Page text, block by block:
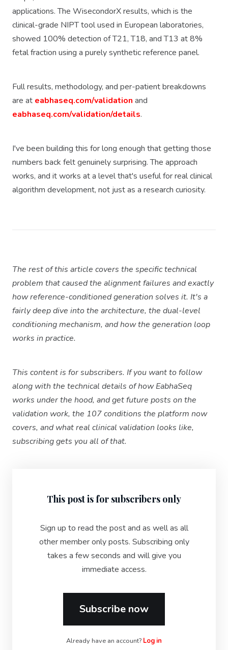
applications. The WisecondorX results, which is the
clinical-grade NIPT tool used in European laboratories,
showed 100% detection of T21, T18, and T13 at 8%
fetal fraction using a purely synthetic reference panel.
Full results, methodology, and per-patient breakdowns
are at eabhaseq.com/validation and
eabhaseq.com/validation/details.
I've been building this for long enough that getting those
numbers back felt genuinely surprising. The approach
works, and it works at a level that's useful for real clinical
algorithm development, not just as a research curiosity.
The rest of this article covers the specific technical
problem that caused the alignment failures and exactly
how reference-conditioned generation solves it. It's a
fairly deep dive into the architecture, the dual-level
conditioning mechanism, and how the generation loop
works in practice.
This content is for subscribers. If you want to follow
along with the technical details of how EabhaSeq
works under the hood, and get future posts on the
validation work, the 107 conditions the platform now
covers, and what real clinical validation looks like,
subscribing gets you all of that.
This post is for subscribers only
Sign up to read the post and as well as all
other member only posts. Subscribing only
takes a few seconds and will give you
immediate access.
Subscribe now
Already have an account? Log in